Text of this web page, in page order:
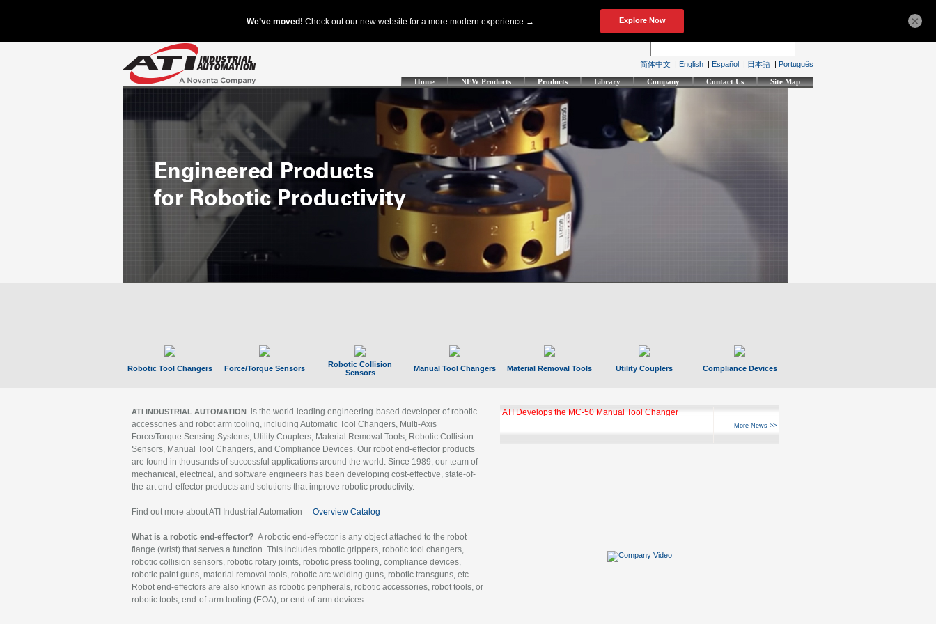
简体中文 | English | Español | 日本語 | Português
Home NEW Products Products Library Company Contact Us Site Map
Robotic Tool Changers Force/Torque Sensors
Robotic Collision
Sensors
Manual Tool Changers Material Removal Tools Utility Couplers Compliance Devices
ATI INDUSTRIAL AUTOMATION is the world-leading engineering-based developer of robotic
accessories and robot arm tooling, including Automatic Tool Changers, Multi-Axis
Force/Torque Sensing Systems, Utility Couplers, Material Removal Tools, Robotic Collision
Sensors, Manual Tool Changers, and Compliance Devices. Our robot end-effector products
are found in thousands of successful applications around the world. Since 1989, our team of
mechanical, electrical, and software engineers has been developing cost-effective, state-of-
the-art end-effector products and solutions that improve robotic productivity.
Find out more about ATI Industrial Automation Overview Catalog
What is a robotic end-effector? A robotic end-effector is any object attached to the robot
flange (wrist) that serves a function. This includes robotic grippers, robotic tool changers,
robotic collision sensors, robotic rotary joints, robotic press tooling, compliance devices,
robotic paint guns, material removal tools, robotic arc welding guns, robotic transguns, etc.
Robot end-effectors are also known as robotic peripherals, robotic accessories, robot tools, or
robotic tools, end-of-arm tooling (EOA), or end-of-arm devices.
ATI Develops the MC-50 Manual Tool Changer
More News >>
×